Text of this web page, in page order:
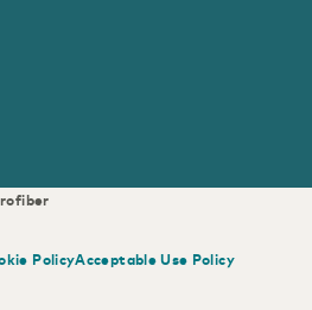
PolicyAcceptable Use Policy